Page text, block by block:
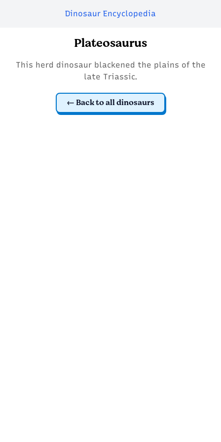
Dinosaur Encyclopedia
Plateosaurus
This herd dinosaur blackened the plains of the
late Triassic.
Back to all dinosaurs